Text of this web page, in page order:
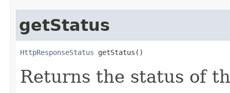
getStatus
HttpResponseStatus getStatus()
Returns the status of